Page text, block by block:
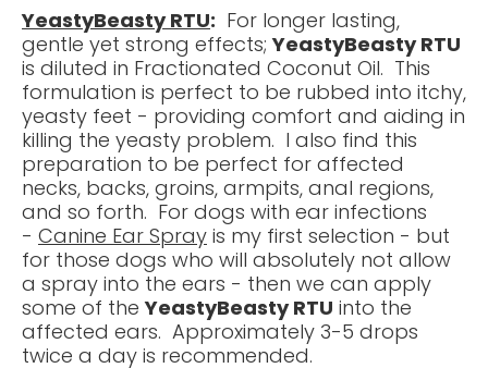
YeastyBeasty RTU: For longer lasting,
gentle yet strong effects;YeastyBeasty RTU
is diluted in Fractionated Coconut Oil. This
formulation is perfect to be rubbed into itchy,
yeasty feet - providing comfort and aiding in
killing the yeasty problem. I also find this
preparation to be perfect for affected
necks, backs, groins, armpits, anal regions,
and so forth. For dogs with ear infections
- Canine Ear Spray is my first selection - but
for those dogs who will absolutely not allow
a spray into the ears - then we can apply
some of theYeastyBeasty RTU into the
affected ears. Approximately 3-5 drops
twice a day is recommended.